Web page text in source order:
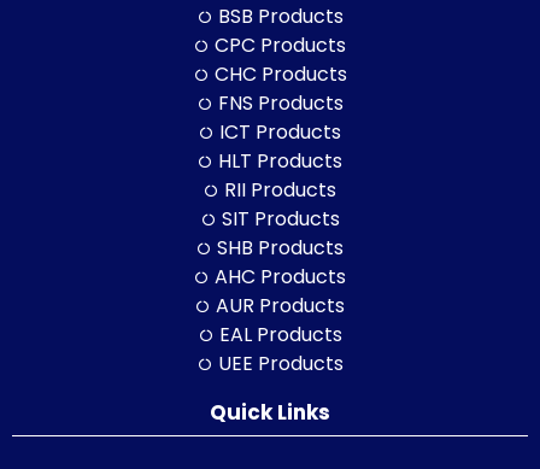
BSB Products
CPC Products
CHC Products
FNS Products
ICT Products
HLT Products
RII Products
SIT Products
SHB Products
AHC Products
AUR Products
EAL Products
UEE Products
Quick Links